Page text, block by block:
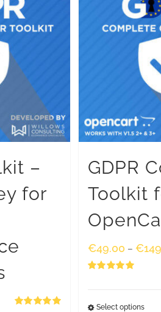
–
for
GDPR
Toolkit
€49.00 – €
Select options